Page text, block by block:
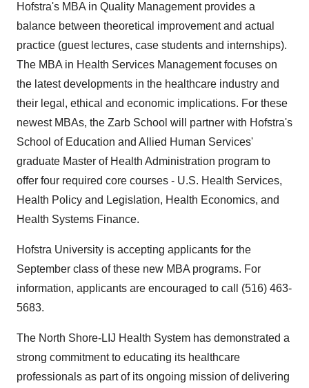
Hofstra's MBA in Quality Management provides a
balance between theoretical improvement and actual
practice (guest lectures, case students and internships).
The MBA in Health Services Management focuses on
the latest developments in the healthcare industry and
their legal, ethical and economic implications. For these
newest MBAs, the Zarb School will partner with Hofstra's
School of Education and Allied Human Services'
graduate Master of Health Administration program to
offer four required core courses - U.S. Health Services,
Health Policy and Legislation, Health Economics, and
Health Systems Finance.
Hofstra University is accepting applicants for the
September class of these new MBA programs. For
information, applicants are encouraged to call (516) 463-
5683.
The North Shore-LIJ Health System has demonstrated a
strong commitment to educating its healthcare
professionals as part of its ongoing mission of delivering